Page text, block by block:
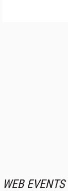
WEB EVENTS